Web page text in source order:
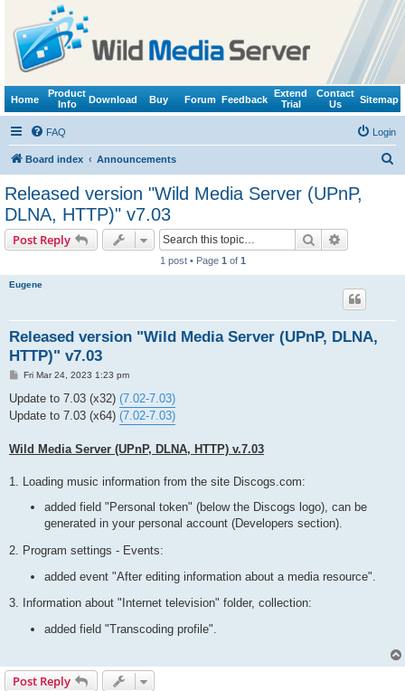
Home
Product
Info
Download Buy Forum Feedback
Extend
Trial
Contact
Us
Sitemap
FAQ Login
Board index Announcements
Released version "Wild Media Server (UPnP,
DLNA, HTTP)" v7.03
Post Reply Search
1 post • Page 1 of 1
Eugene
Released version "Wild Media Server (UPnP, DLNA,
HTTP)" v7.03
P
s
Fri Mar 24, 2023 1:23 pm
Update to 7.03 (x32) (7.02-7.03)
Update to 7.03 (x64) (7.02-7.03)
Wild Media Server (UPnP, DLNA, HTTP) v.7.03
1. Loading music information from the site Discogs.com:
added field "Personal token" (below the Discogs logo), can be
generated in your personal account (Developers section).
2. Program settings - Events:
added event "After editing information about a media resource".
3. Information about "Internet television" folder, collection:
added field "Transcoding profile".
Post Reply